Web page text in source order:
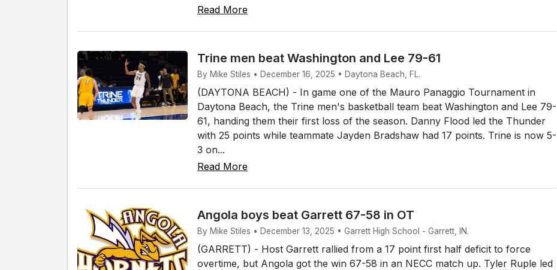
Read More
Trine men beat Washington and Lee 79-61
By Mike Stiles • December 16, 2025 • Daytona Beach, FL.
(DAYTONA BEACH) - In game one of the Mauro Panaggio Tournament in
Daytona Beach, the Trine men's basketball team beat Washington and Lee 79-
61, handing them their first loss of the season. Danny Flood led the Thunder
with 25 points while teammate Jayden Bradshaw had 17 points. Trine is now 5-
3 on...
Read More
Angola boys beat Garrett 67-58 in OT
By Mike Stiles • December 13, 2025 • Garrett High School - Garrett, IN.
(GARRETT) - Host Garrett rallied from a 17 point first half deficit to force
overtime, but Angola got the win 67-58 in an NECC match up. Tyler Ruple led